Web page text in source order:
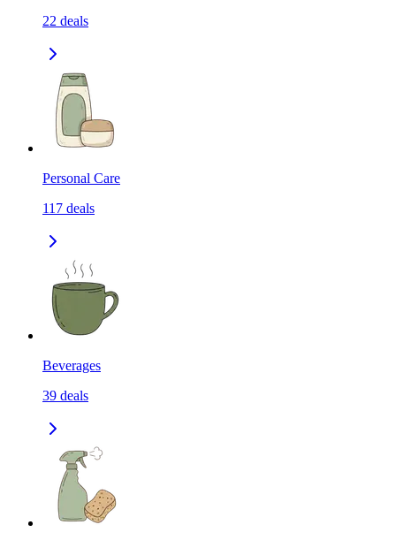
22 deals
Personal Care
117 deals
Beverages
39 deals